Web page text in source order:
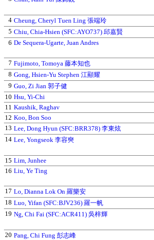
4 Cheung, Cheryl Tuen Ling 張端玲
5 Chiu, Chia-Hsien (SFC:AYO737) 邱嘉賢
6 De Sequera-Ugarte, Juan Andres
7 Fujimoto, Tomoya 藤本知也
8 Gong, Hsien-Yu Stephen 江顯耀
9 Guo, Zi Jian 郭子健
10 Hsu, Yi-Chi
11 Kaushik, Raghav
12 Koo, Bon Soo
13 Lee, Dong Hyun (SFC:BRR378) 李東炫
14 Lee, Yongseok 李容奭
15 Lim, Junhee
16 Liu, Ye Ting
17 Lo, Dianna Lok On 羅樂安
18 Luo, Yifan (SFC:BJV236) 羅一帆
19 Ng, Chi Fai (SFC:ACR411) 吳梓輝
20 Pang, Chi Fung 彭志峰